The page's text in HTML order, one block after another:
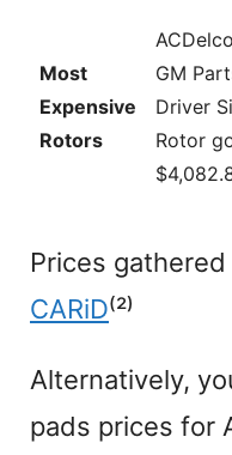
Most
Expensive
Rotors
GM
Driver
Rotor
Prices
CARiD⁽²⁾
Alternatively,
pads prices for